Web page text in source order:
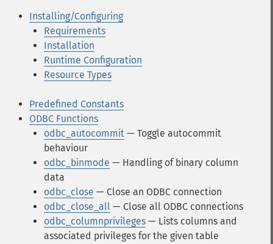
Installing/Configuring
Requirements
Installation
Runtime Configuration
Resource Types
Predefined Constants
ODBC Functions
odbc_autocommit — Toggle autocommit
behaviour
odbc_binmode — Handling of binary column
data
odbc_close — Close an ODBC connection
odbc_close_all — Close all ODBC connections
odbc_columnprivileges — Lists columns and
associated privileges for the given table